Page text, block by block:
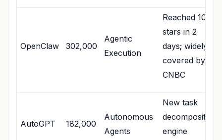
OpenClaw 302,000
Agentic
Execution
Reached 100k
stars in 2
days; widely
covered by
CNBC
AutoGPT 182,000
Autonomous
Agents
New task
decomposition
engine